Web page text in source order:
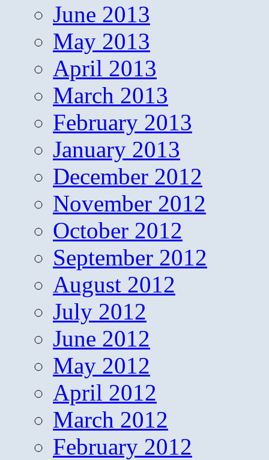
June 2013
May 2013
April 2013
March 2013
February 2013
January 2013
December 2012
November 2012
October 2012
September 2012
August 2012
July 2012
June 2012
May 2012
April 2012
March 2012
February 2012